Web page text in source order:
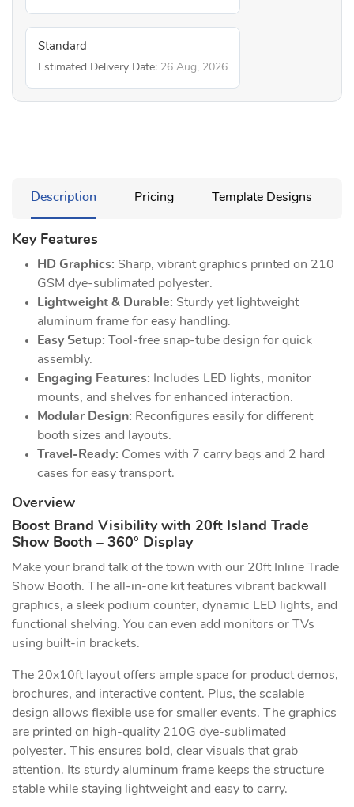
Standard
Estimated Delivery Date: 26 Aug, 2026
Description Pricing Template Designs
Key Features
HD Graphics: Sharp, vibrant graphics printed on 210
GSM dye-sublimated polyester.
Lightweight & Durable: Sturdy yet lightweight
aluminum frame for easy handling.
Easy Setup: Tool-free snap-tube design for quick
assembly.
Engaging Features: Includes LED lights, monitor
mounts, and shelves for enhanced interaction.
Modular Design: Reconfigures easily for different
booth sizes and layouts.
Travel-Ready: Comes with 7 carry bags and 2 hard
cases for easy transport.
Overview
Boost Brand Visibility with 20ft Island Trade
Show Booth – 360° Display
Make your brand talk of the town with our 20ft Inline Trade
Show Booth. The all-in-one kit features vibrant backwall
graphics, a sleek podium counter, dynamic LED lights, and
functional shelving. You can even add monitors or TVs
using built-in brackets.
The 20x10ft layout offers ample space for product demos,
brochures, and interactive content. Plus, the scalable
design allows flexible use for smaller events. The graphics
are printed on high-quality 210G dye-sublimated
polyester. This ensures bold, clear visuals that grab
attention. Its sturdy aluminum frame keeps the structure
stable while staying lightweight and easy to carry.